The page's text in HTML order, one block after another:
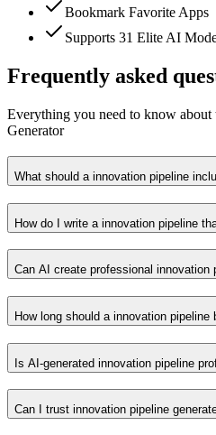
Bookmark Favorite Apps
Supports 31 Elite AI
Frequently asked
Everything you need to know
Generator
What should a innovation pipeline
How do I write a innovation pipeline
Can AI create professional innovation
How long should a innovation pipeline
Is AI-generated innovation pipeline
Can I trust innovation pipeline